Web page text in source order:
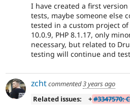
I have created a first
tests, maybe someone else
tested in a custom project
10.0.9, PHP 8.1.17, only
necessary, but related to
testing will continue and
zchtcommented3 years ago
Related issues:
+#3347570: